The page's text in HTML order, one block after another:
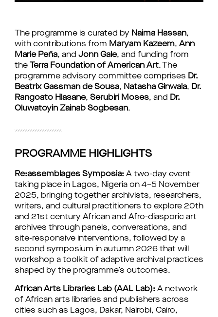
The programme is curated by Naima Hassan,
with contributions from Maryam Kazeem, Ann
Marie Peña, and Jonn Gale, and funding from
the
Terra Foundation of American Art. The
programme advisory committee comprises Dr.
Beatrix Gassman de Sousa, Natasha Ginwala, Dr.
Rangoato Hlasane, Serubiri Moses, and Dr.
Oluwatoyin Zainab Sogbesan.
PROGRAMME HIGHLIGHTS
Re:assemblages Symposia: A two-day event
taking place in Lagos, Nigeria on 4–5 November
2025, bringing together archivists, researchers,
writers, and cultural practitioners to explore 20th
and 21st century African and Afro-diasporic art
archives through panels, conversations, and
site-responsive interventions, followed by a
second symposium in autumn 2026 that will
workshop a toolkit of adaptive archival practices
shaped by the programme’s outcomes.
African Arts Libraries Lab (AAL Lab): A network
of African arts libraries and publishers across
cities such as Lagos, Dakar, Nairobi, Cairo,